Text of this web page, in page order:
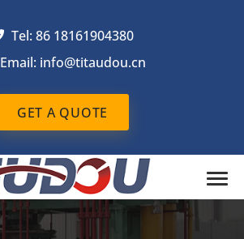
Tel: 86 18161904380
Email: info@titaudou.cn
GET A QUOTE